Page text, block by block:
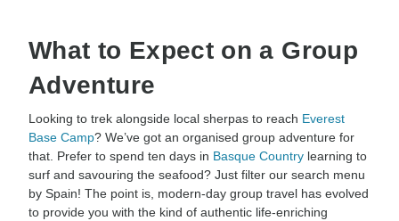
What to Expect on a Group
Adventure
Looking to trek alongside local sherpas to reach Everest
Base Camp? We’ve got an organised group adventure for
that. Prefer to spend ten days in Basque Country learning to
surf and savouring the seafood? Just filter our search menu
by Spain! The point is, modern-day group travel has evolved
to provide you with the kind of authentic life-enriching